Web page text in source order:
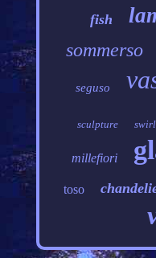
fish
sommerso
seguso
sculpture swirl
millefiori
toso